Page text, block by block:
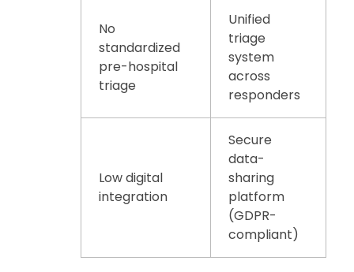
No
standardized
pre-hospital
triage
Unified
triage
system
across
responders
Low digital
integration
Secure
data-
sharing
platform
(GDPR-
compliant)